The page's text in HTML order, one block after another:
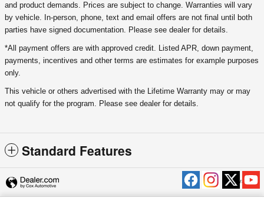
and product demands. Prices are subject to change. Warranties will vary
by vehicle. In-person, phone, text and email offers are not final until both
parties have signed documentation. Please see dealer for details.
*All payment offers are with approved credit. Listed APR, down payment,
payments, incentives and other terms are estimates for example purposes
only.
This vehicle or others advertised with the Lifetime Warranty may or may
not qualify for the program. Please see dealer for details.
Standard Features
Privacy